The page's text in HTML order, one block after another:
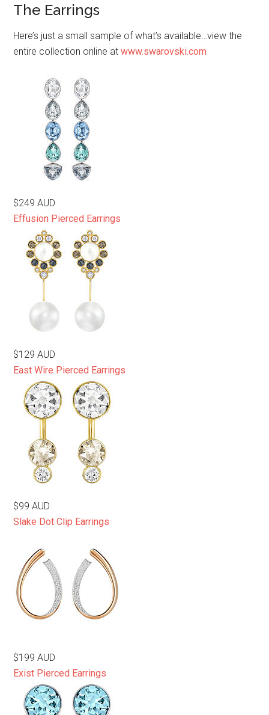
The Earrings
Here’s just a small sample of what’s available…view the
entire collection online atwww.swarovski.com
$249 AUD
Effusion Pierced Earrings
$129 AUD
East Wire Pierced Earrings
$99 AUD
Slake Dot Clip Earrings
$199 AUD
Exist Pierced Earrings